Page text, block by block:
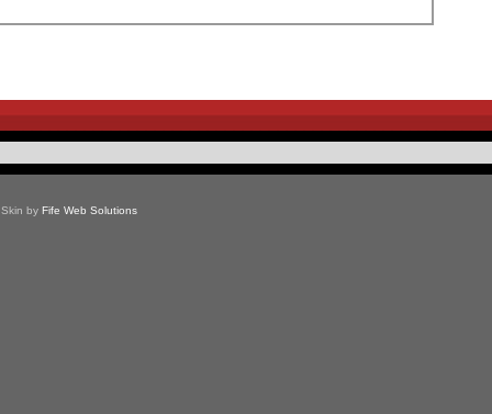
Skin by Fife Web Solutions